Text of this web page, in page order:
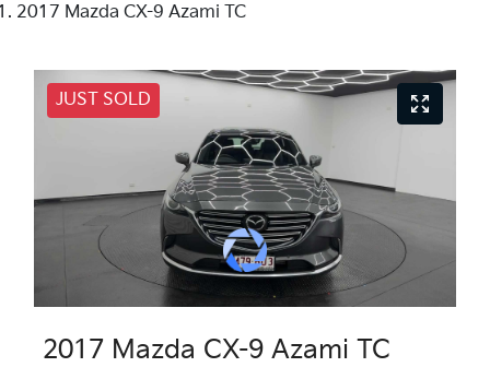
2017 Mazda CX-9 Azami TC
JUST SOLD
2017 Mazda CX-9 Azami TC